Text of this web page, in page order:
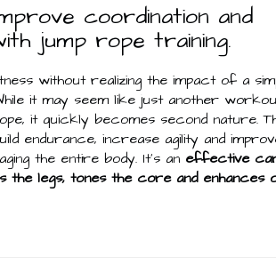
coordination and
jump rope training.
without realizing the impact of a
it may seem like just another
it quickly becomes second nature.
endurance, increase agility and
the entire body. It’s an effective
the legs, tones the core and